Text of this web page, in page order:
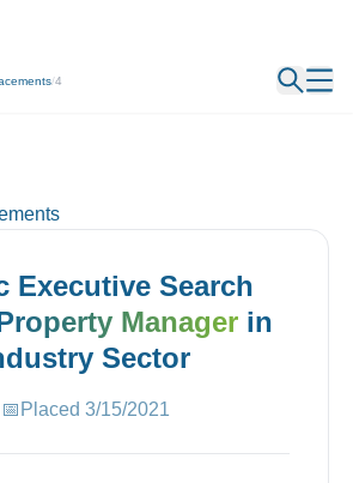
/4
Executive Search
Manager in
Sector
📅 Placed 3/15/2021